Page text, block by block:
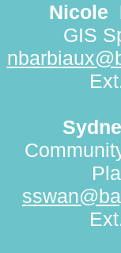
Nicole
GIS